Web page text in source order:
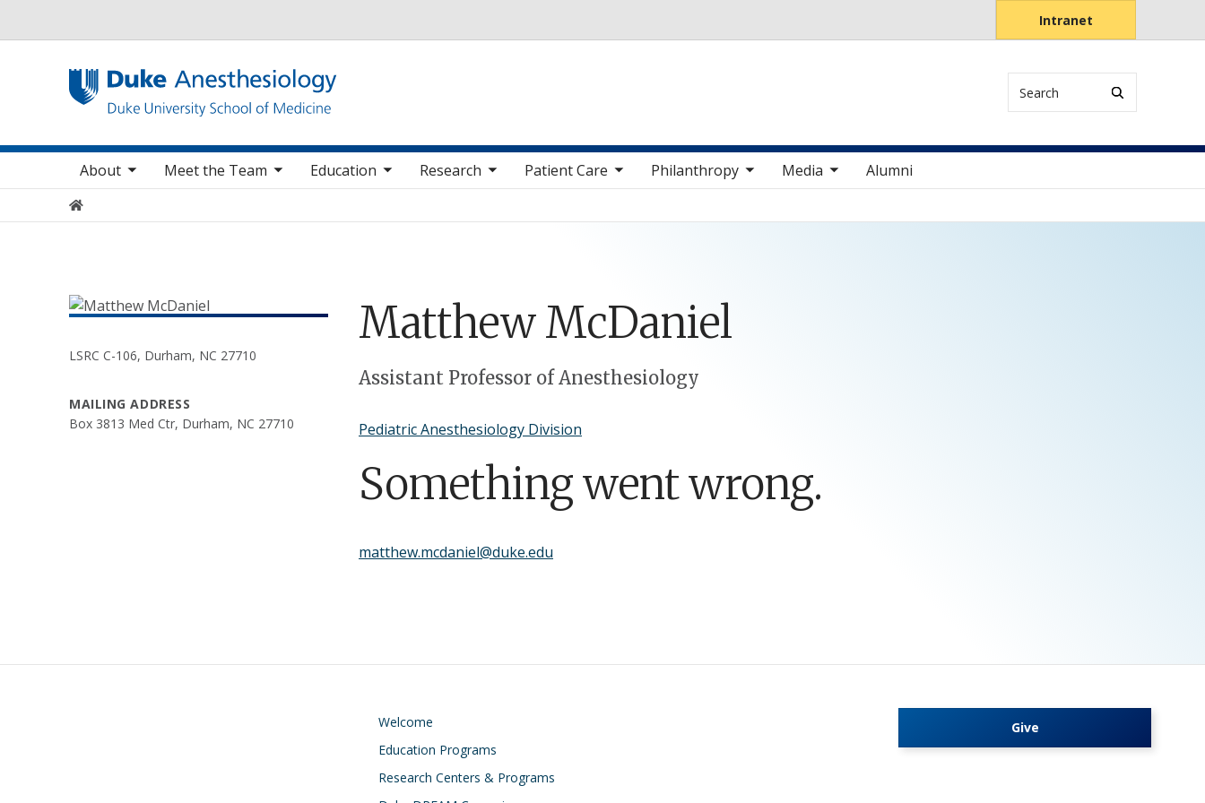
Intranet
Search
Main navigation
About
sub nav items Meet the Team
toggle sub nav items Education
toggle sub nav items Research
toggle sub nav items Patient Care
toggle sub nav items Philanthropy
toggle sub nav items Media
toggle sub nav items Alumni
Home
LSRC C-106, Durham, NC 27710
MAILING ADDRESS
Box 3813 Med Ctr, Durham, NC 27710
MatthewMcDaniel
Positions
Assistant Professor of Anesthesiology
Pediatric Anesthesiology Division
Something went wrong.
matthew.mcdaniel@duke.edu
Welcome
Education Programs
Research Centers & Programs
Give